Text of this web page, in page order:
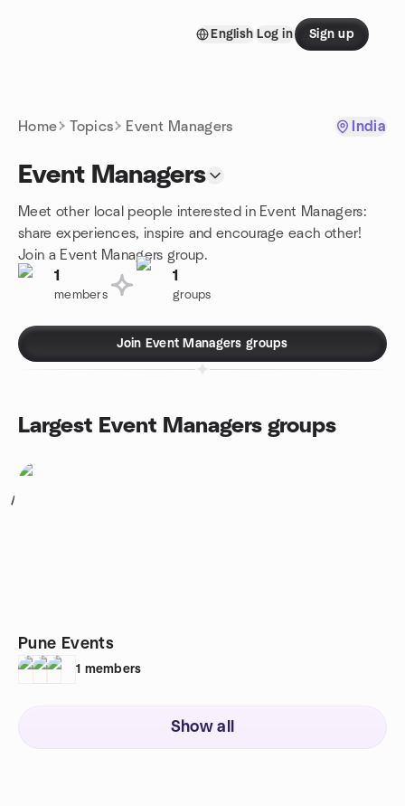
English Log in Sign up
Home Topics Event Managers India
Event Managers
Meet other local people interested in Event Managers:
share experiences, inspire and encourage each other!
Join a Event Managers group.
1
members
1
groups
Join Event Managers groups
Largest Event Managers groups
1
Pune Events
1 members
Show all